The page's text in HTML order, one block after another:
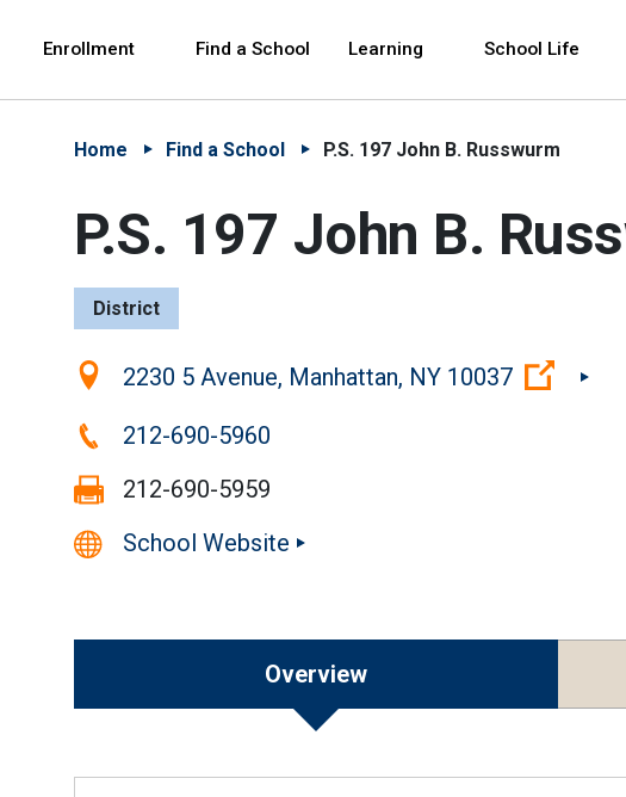
Enrollment Find a School Learning School Life
Home Find a School P.S. 197 John B. Russwurm
P.S. 197 John B.
District
Location:2230 5 Avenue, Manhattan, NY 10037
Phone:212-690-5960
Fax:
212-690-5959
School Website
Overview
Overview